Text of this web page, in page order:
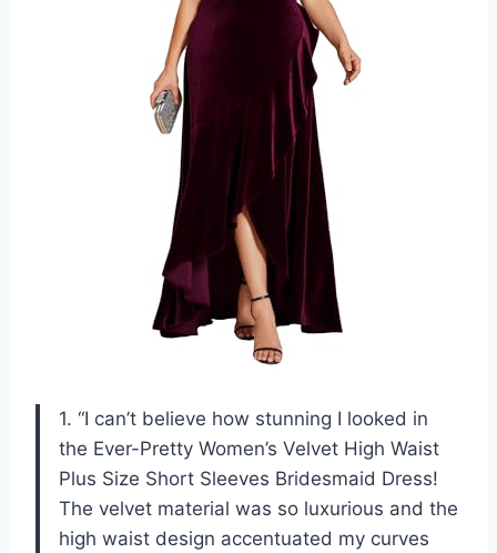
1. “I can’t believe how stunning I looked in
the Ever-Pretty Women’s Velvet High Waist
Plus Size Short Sleeves Bridesmaid Dress!
The velvet material was so luxurious and the
high waist design accentuated my curves